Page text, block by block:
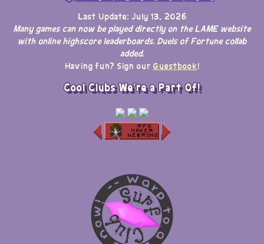
Last Update: July 13, 2026
Many games can now be played directly on the LAME website
with online highscore leaderboards. Duels of Fortune collab
added.
Having fun? Sign our Guestbook!
Cool Clubs We're a Part Of!